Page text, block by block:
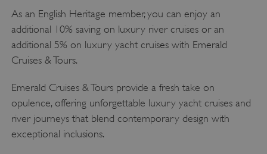
As an English Heritage member, you can enjoy an
additional 10% saving on luxury river cruises or an
additional 5% on luxury yacht cruises with Emerald
Cruises & Tours.
Emerald Cruises & Tours provide a fresh take on
opulence, offering unforgettable luxury yacht cruises and
river journeys that blend contemporary design with
exceptional inclusions.